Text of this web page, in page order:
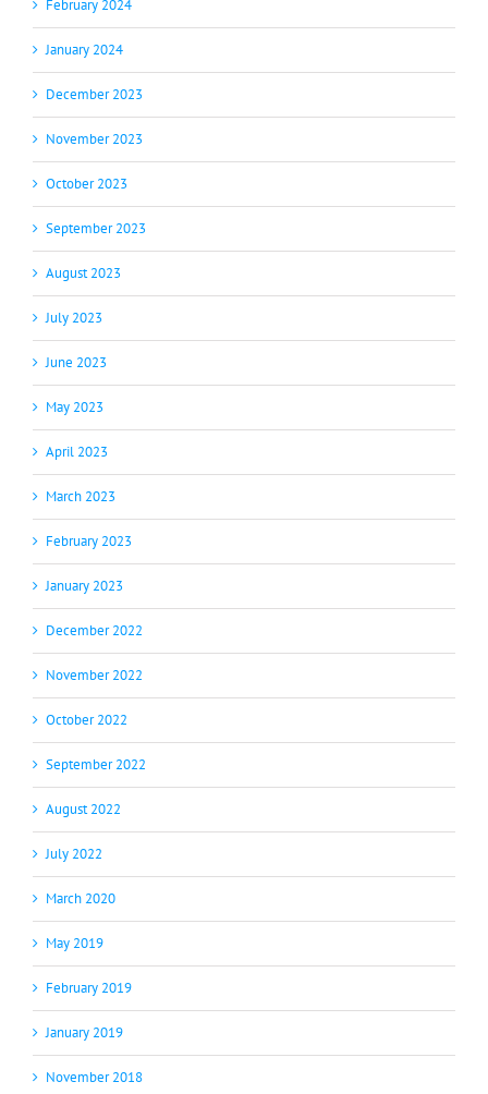
February 2024
January 2024
December 2023
November 2023
October 2023
September 2023
August 2023
July 2023
June 2023
May 2023
April 2023
March 2023
February 2023
January 2023
December 2022
November 2022
October 2022
September 2022
August 2022
July 2022
March 2020
May 2019
February 2019
January 2019
November 2018